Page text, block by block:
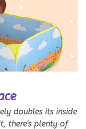
doubles its inside
there's plenty of